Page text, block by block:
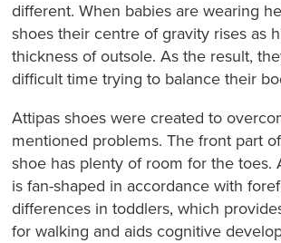
different. When babies are wearing
shoes their centre of gravity rises as
thickness of outsole. As the result,
difficult time trying to balance their
Attipas shoes were created to
mentioned problems. The front part
shoe has plenty of room for the toes.
is fan-shaped in accordance with
differences in toddlers, which
for walking and aids cognitive